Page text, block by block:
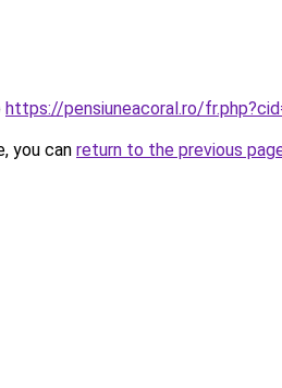
https://pensiuneacoral.ro/
you can return to the previous